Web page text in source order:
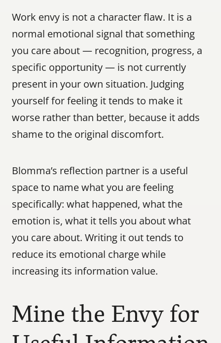
Work envy is not a character flaw. It is a
normal emotional signal that something
you care about — recognition, progress, a
specific opportunity — is not currently
present in your own situation. Judging
yourself for feeling it tends to make it
worse rather than better, because it adds
shame to the original discomfort.
Blomma’s reflection partner is a useful
space to name what you are feeling
specifically: what happened, what the
emotion is, what it tells you about what
you care about. Writing it out tends to
reduce its emotional charge while
increasing its information value.
Mine the Envy for